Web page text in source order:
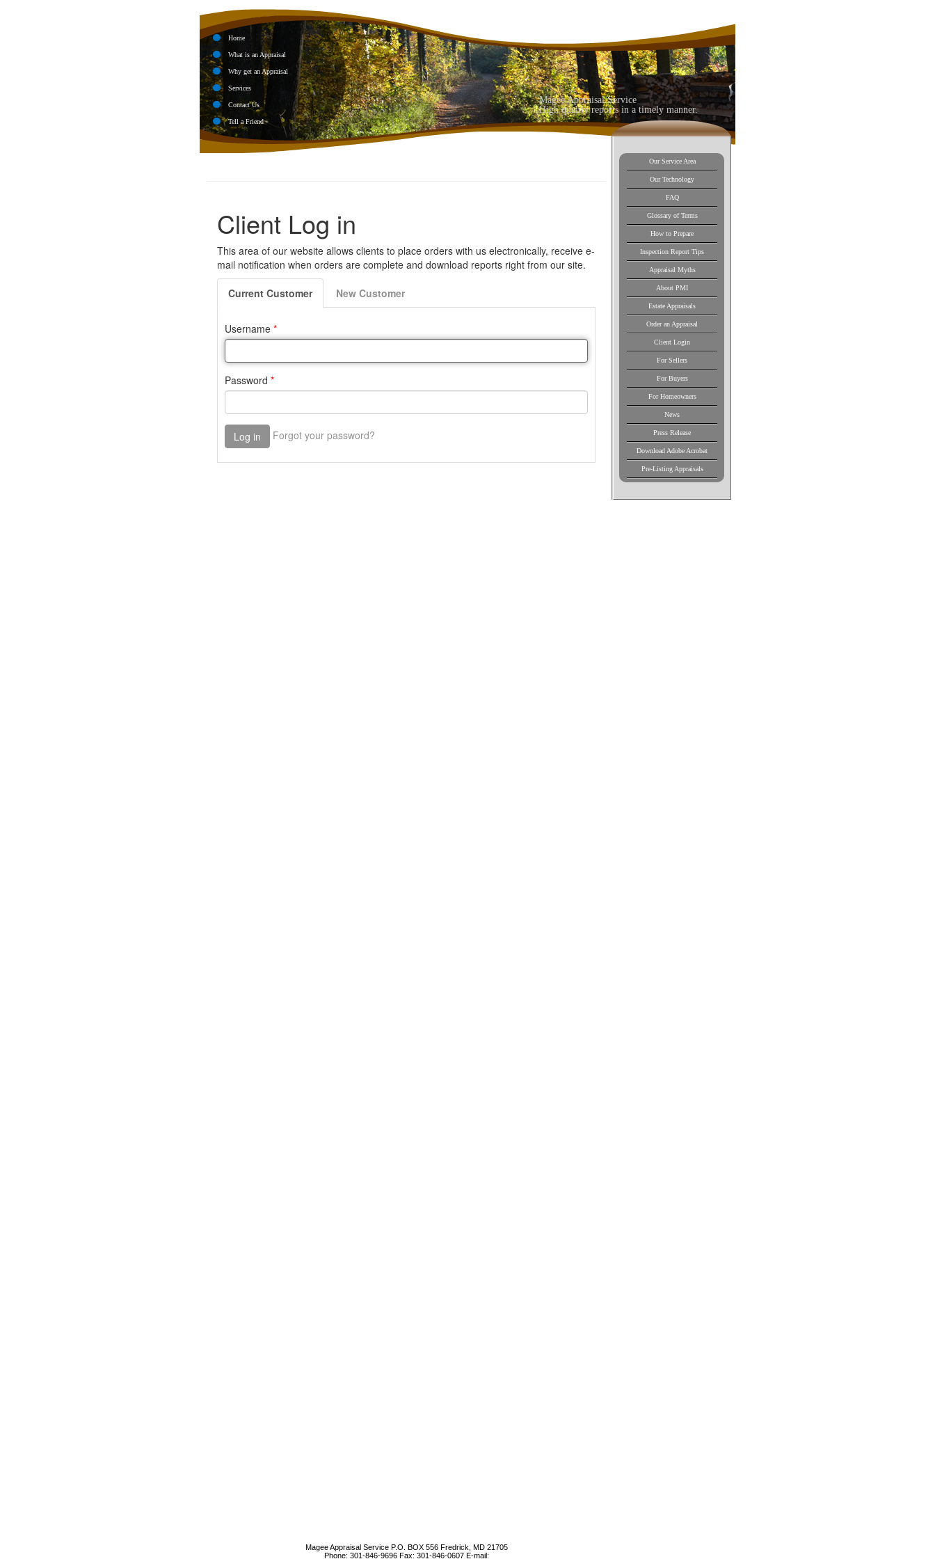
Home
What is an Appraisal
Why get an Appraisal
Services
Contact Us
Tell a Friend
Magee Appraisal Service
High quality reports in a timely manner.
Magee Appraisal Service P.O. BOX 556 Fredrick, MD 21705
Phone: 301-846-9696 Fax: 301-846-0607 E-mail:
Our Service Area
Our Technology
FAQ
Glossary of Terms
How to Prepare
Inspection Report Tips
Appraisal Myths
About PMI
Estate Appraisals
Order an Appraisal
Client Login
For Sellers
For Buyers
For Homeowners
News
Press Release
Download Adobe Acrobat
Pre-Listing Appraisals